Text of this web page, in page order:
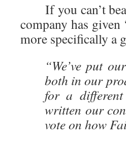
If you can’t
company has
more specifically a
“We’ve put
both in our
for a different
written our
vote on how